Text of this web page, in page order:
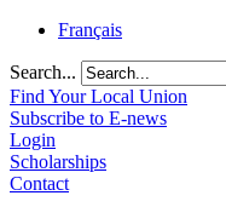
Français
Search...
Find Your Local Union
Subscribe to E-news
Login
Scholarships
Contact